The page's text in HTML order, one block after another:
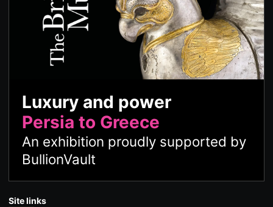
Luxury and power
Persia to Greece
An exhibition proudly supported by
BullionVault
Site links